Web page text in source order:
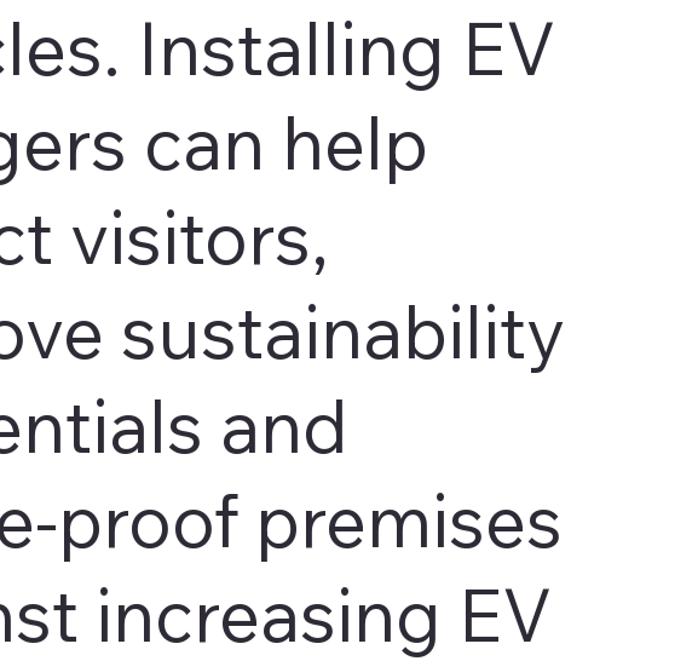
Installing EV
can help
visitors,
sustainability
and
proof premises
increasing EV